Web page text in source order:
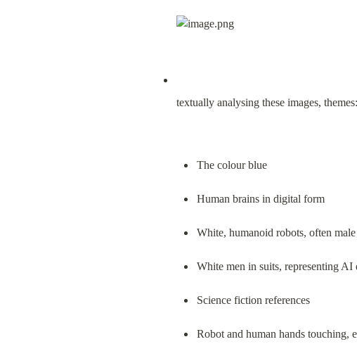
textually analysing these images, themes:
The colour blue
Human brains in digital form
White, humanoid robots, often male
White men in suits, representing AI
Science fiction references
Robot and human hands touching,